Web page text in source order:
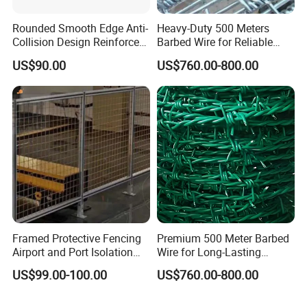
Rounded Smooth Edge Anti-
Collision Design Reinforced
Bottom Base Bracket Anti-
Tilt Railing
US$90.00
Heavy-Duty 500 Meters
Barbed Wire for Reliable
Fencing Solutions
US$760.00-800.00
Framed Protective Fencing
Airport and Port Isolation
Fencing
US$99.00-100.00
Premium 500 Meter Barbed
Wire for Long-Lasting
Security Fencing
US$760.00-800.00